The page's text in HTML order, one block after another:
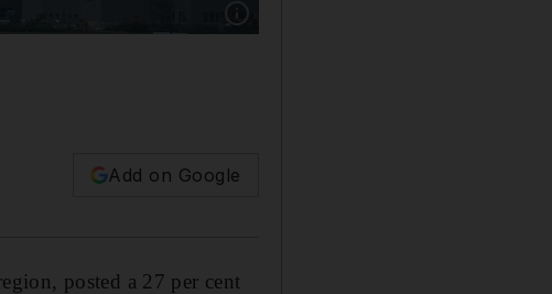
Show caption: The airline’s third quarter
Add on Google
posted a 27 per cent